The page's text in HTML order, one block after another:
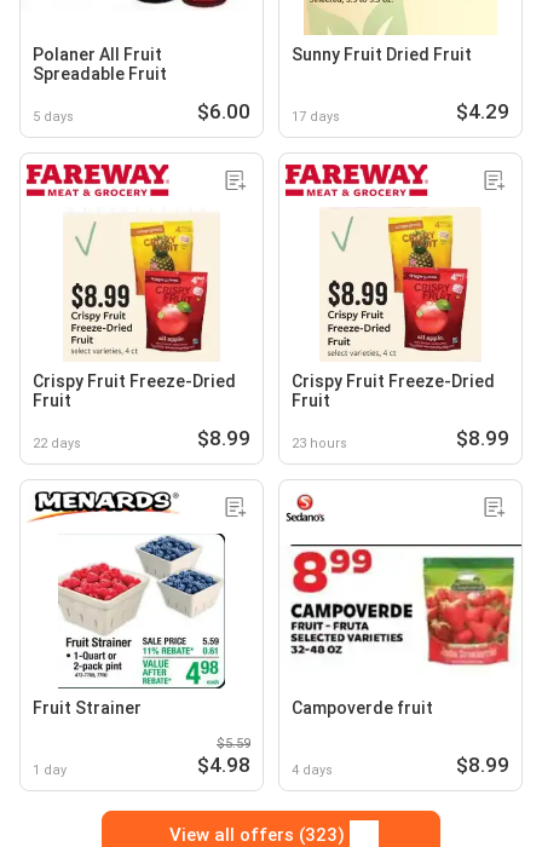
Polaner All Fruit
Spreadable Fruit
5 days $6.00
Sunny Fruit Dried Fruit
17 days $4.29
Crispy Fruit Freeze-Dried
Fruit
22 days $8.99
Crispy Fruit Freeze-Dried
Fruit
23 hours $8.99
Fruit Strainer
1 day
$5.59
$4.98
Campoverde fruit
4 days $8.99
View all offers (323)